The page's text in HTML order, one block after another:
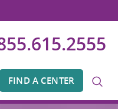
FIND A CENTER